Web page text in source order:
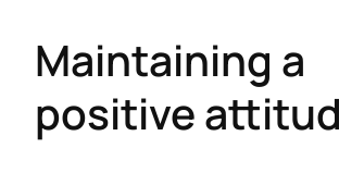
Maintaining a
positive